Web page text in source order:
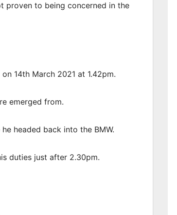
proven to being concerned in the
14th March 2021 at 1.42pm.
emerged from.
headed back into the BMW.
duties just after 2.30pm.